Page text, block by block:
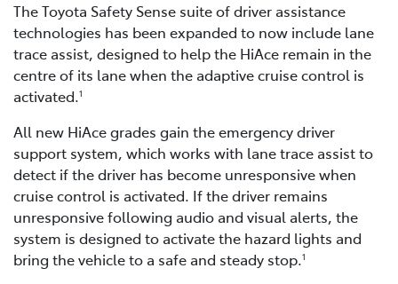
The Toyota Safety Sense suite of driver assistance
technologies has been expanded to now include lane
trace assist, designed to help the HiAce remain in the
centre of its lane when the adaptive cruise control is
activated.1
All new HiAce grades gain the emergency driver
support system, which works with lane trace assist to
detect if the driver has become unresponsive when
cruise control is activated. If the driver remains
unresponsive following audio and visual alerts, the
system is designed to activate the hazard lights and
bring the vehicle to a safe and steady stop.1